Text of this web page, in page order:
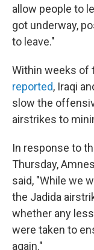
allow people to
got underway,
to leave."
Within weeks of
reported, Iraqi
slow the
airstrikes to
In response to
Thursday,
said, "While we
the Jadida
whether any
were taken to
again."